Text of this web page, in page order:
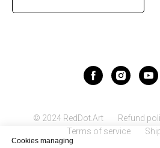
Cookies managing
© 2024 RedDot.Art Refund
Terms of service